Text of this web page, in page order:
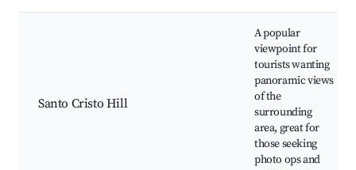
Santo Cristo Hill
A popular
viewpoint for
tourists wanting
panoramic views
of the
surrounding
area, great for
those seeking
photo ops and